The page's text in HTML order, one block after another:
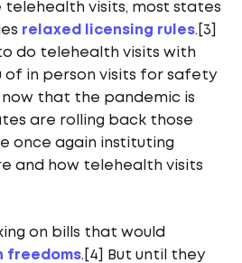
telehealth visits, most states
relaxed licensing rules.[3]
do telehealth visits with
of in person visits for safety
now that the pandemic is
are rolling back those
once again instituting
and how telehealth visits
on bills that would
freedoms.[4] But until they